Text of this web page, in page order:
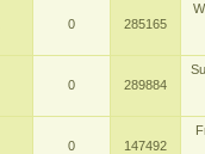
0 285165
0 289884
0 147492